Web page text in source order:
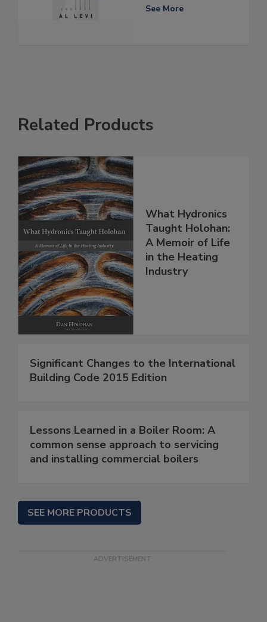
See More
Related Products
What Hydronics
Taught Holohan:
A Memoir of Life
in the Heating
Industry
Significant Changes to the International
Building Code 2015 Edition
Lessons Learned in a Boiler Room: A
common sense approach to servicing
and installing commercial boilers
SEE MORE PRODUCTS